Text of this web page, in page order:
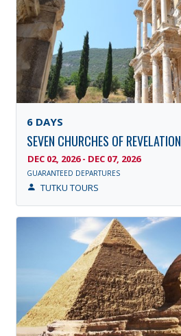
6 DAYS
SEVEN CHURCHES OF REVELATION
DEC 02, 2026 - DEC 07, 2026
GUARANTEED DEPARTURES
TUTKU TOURS